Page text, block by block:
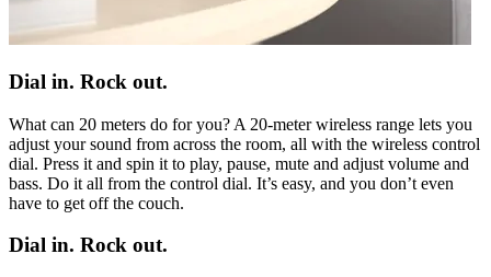
Dial in. Rock out.
What can 20 meters do for you? A 20-meter wireless range lets you
adjust your sound from across the room, all with the wireless control
dial. Press it and spin it to play, pause, mute and adjust volume and
bass. Do it all from the control dial. It’s easy, and you don’t even
have to get off the couch.
Dial in. Rock out.